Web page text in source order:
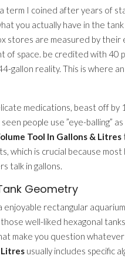
term I coined after years of
you actually have in the
stores are measured by their
of space. be credited with 40
gallon reality. This is where an
medications, beast off
people use ”eye-balling”
Tool In Gallons & Litres
which is crucial because
talk in gallons.
Geometry
rectangular
well-liked hexagonal
make you question
Litres usually includes specific